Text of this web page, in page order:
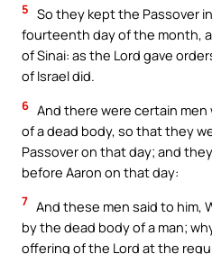
5 So they kept the Passover
fourteenth day of the month,
of Sinai: as the Lord gave
of Israel did.
6 And there were certain
of a dead body, so that they
Passover on that day; and
before Aaron on that day:
7 And these men said to him,
by the dead body of a man;
offering of the Lord at the